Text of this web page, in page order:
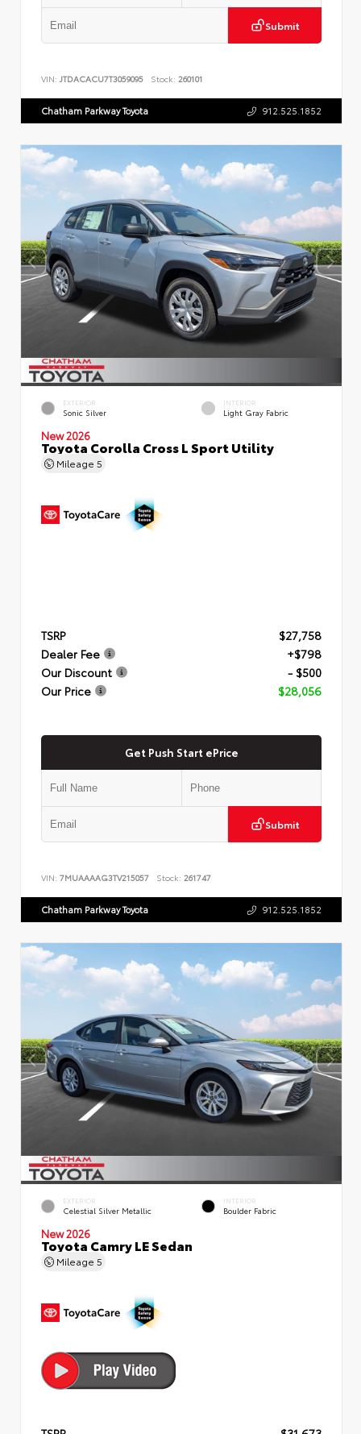
Submit
VIN: JTDACACU7T3059095 Stock: 260101
Chatham Parkway Toyota 912.525.1852
EXTERIOR
Sonic Silver
INTERIOR
Light Gray Fabric
New 2026
Toyota Corolla Cross L Sport Utility
Mileage 5
TSRP
$27,758
Dealer Fee
+$798
Our Discount
- $500
Our Price
$28,056
Get Push Start ePrice
Submit
VIN: 7MUAAAAG3TV215057 Stock: 261747
Chatham Parkway Toyota 912.525.1852
EXTERIOR
Celestial Silver Metallic
INTERIOR
Boulder Fabric
New 2026
Toyota Camry LE Sedan
Mileage 5